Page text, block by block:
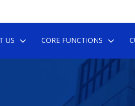
US CORE FUNCTIONS